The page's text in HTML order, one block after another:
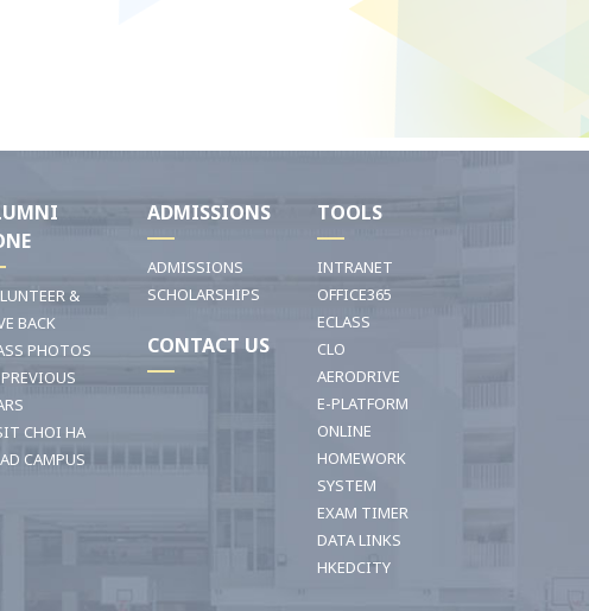
&
BACK
PHOTOS
CHOI HA
CAMPUS
ADMISSIONS
ADMISSIONS
SCHOLARSHIPS
CONTACT US
TOOLS
INTRANET
OFFICE365
ECLASS
CLO
AERODRIVE
E-PLATFORM
ONLINE
HOMEWORK
SYSTEM
EXAM TIMER
DATA LINKS
HKEDCITY